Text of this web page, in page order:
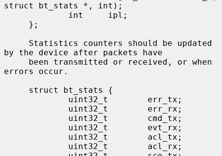
struct bt_stats *, int);
by the device after packets have
errors occur.